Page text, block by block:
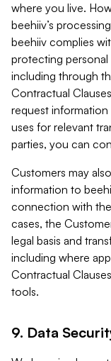
where you live.
beehiiv’s
beehiiv complies
protecting
including through
Contractual
request
uses for relevant
parties, you can
Customers may
information to
connection with
cases, the
legal basis and
including where
Contractual
tools.
9. Data